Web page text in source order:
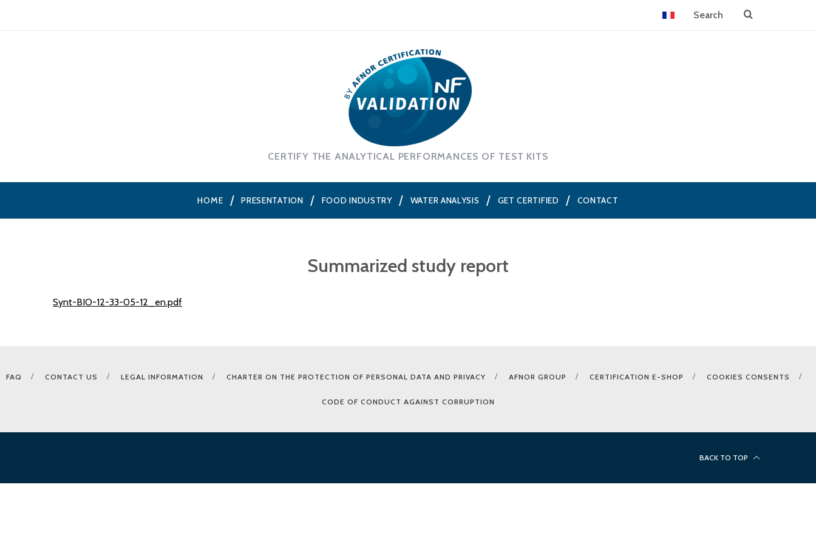
CERTIFY THE ANALYTICAL PERFORMANCES OF TEST KITS
HOME PRESENTATION FOOD INDUSTRY WATER ANALYSIS GET CERTIFIED CONTACT
Summarized study report
Synt-BIO-12-33-05-12_en.pdf
FAQ CONTACT US LEGAL INFORMATION CHARTER ON THE PROTECTION OF PERSONAL DATA AND PRIVACY AFNOR GROUP CERTIFICATION E-SHOP COOKIES CONSENTS
CODE OF CONDUCT AGAINST CORRUPTION
BACK TO TOP